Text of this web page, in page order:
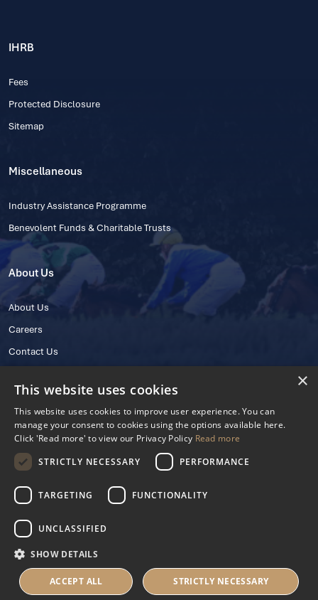
IHRB
Fees
Protected Disclosure
Sitemap
Miscellaneous
Industry Assistance Programme
Benevolent Funds & Charitable Trusts
About Us
About Us
Careers
Contact Us
© 2025 IHRB All rights reserved.
Irish Horseracing Regulatory Board Company Limited by Guarantee
The Curragh, Curragh, Kildare, Ireland R56 Y668
Reg. Number: 606527
Privacy PolicyCookies Settings
×
This website uses cookies
This website uses cookies to improve user experience. You can
manage your consent to cookies using the options available here.
Click 'Read more' to view our Privacy Policy Read more
STRICTLY NECESSARY
PERFORMANCE
TARGETING FUNCTIONALITY
UNCLASSIFIED
SHOW DETAILS
ACCEPT ALL STRICTLY NECESSARY